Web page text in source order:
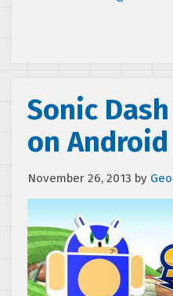
Sonic
on Android
November 26, 2013 by